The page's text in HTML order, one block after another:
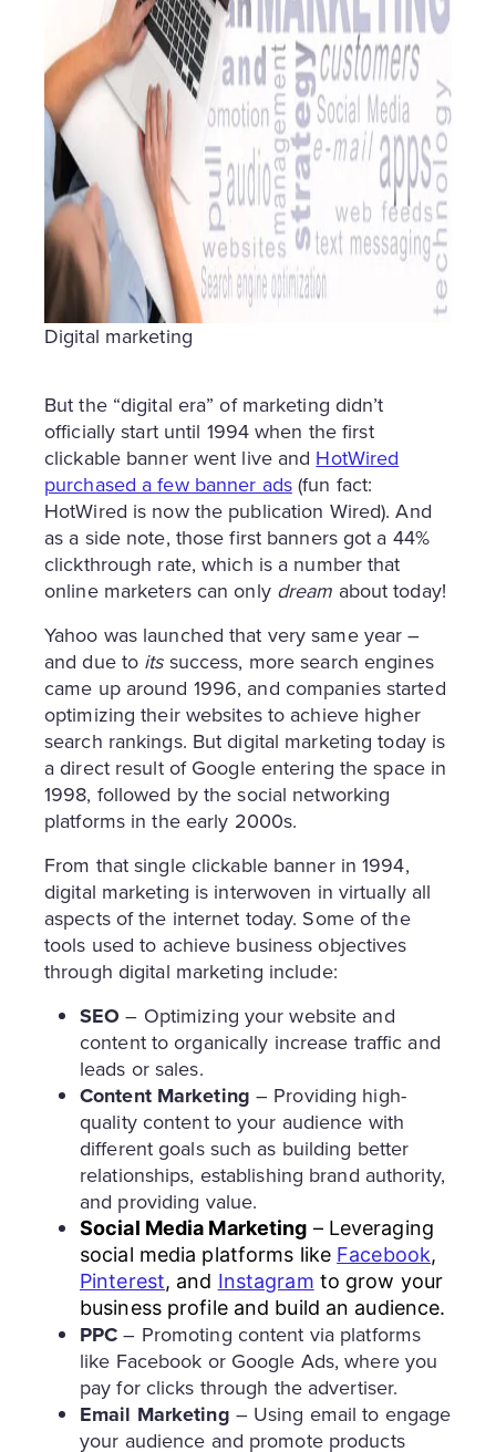
Digital marketing
But the “digital era” of marketing didn’t
officially start until 1994 when the first
clickable banner went live and HotWired
purchased a few banner ads(fun fact:
HotWired is now the publication Wired). And
as a side note, those first banners got a 44%
clickthrough rate, which is a number that
online marketers can only dream about today!
Yahoo was launched that very same year –
and due to itssuccess, more search engines
came up around 1996, and companies started
optimizing their websites to achieve higher
search rankings. But digital marketing today is
a direct result of Google entering the space in
1998, followed by the social networking
platforms in the early 2000s.
From that single clickable banner in 1994,
digital marketing is interwoven in virtually all
aspects of the internet today. Some of the
tools used to achieve business objectives
through digital marketing include:
SEO – Optimizing your website and
content to organically increase traffic and
leads or sales.
Content Marketing – Providing high-
quality content to your audience with
different goals such as building better
relationships, establishing brand authority,
and providing value.
Social Media Marketing – Leveraging
social media platforms like Facebook,
Pinterest, and Instagram to grow your
business profile and build an audience.
PPC– Promoting content via platforms
like Facebook or Google Ads, where you
pay for clicks through the advertiser.
Email Marketing – Using email to engage
your audience and promote products